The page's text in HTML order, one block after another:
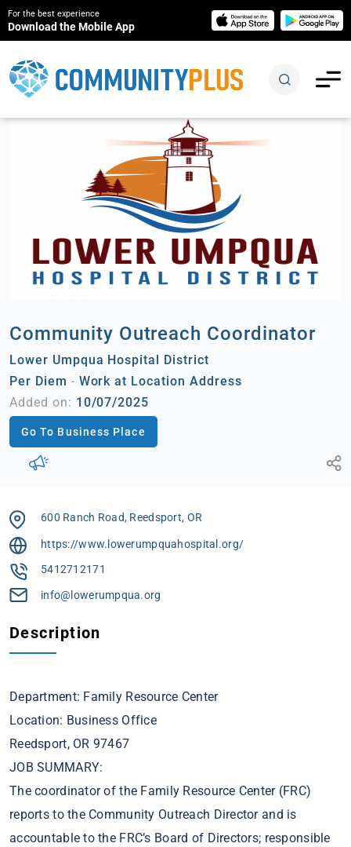
For the best experience
Download the Mobile App
Community Outreach Coordinator
Lower Umpqua Hospital District
Per Diem - Work at Location Address
Added on: 10/07/2025
Go To Business Place
600 Ranch Road, Reedsport, OR
https://www.lowerumpquahospital.org/
5412712171
info@lowerumpqua.org
Description
Department: Family Resource Center
Location: Business Office
Reedsport, OR 97467
JOB SUMMARY:
The coordinator of the Family Resource Center (FRC)
reports to the Community Outreach Director and is
accountable to the FRC’s Board of Directors; responsible